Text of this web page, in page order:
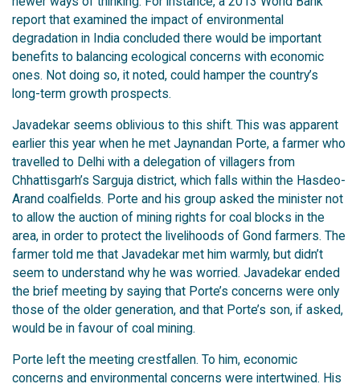
report that examined the impact of environmental
degradation in India concluded there would be important
benefits to balancing ecological concerns with economic
ones. Not doing so, it noted, could hamper the country’s
long-term growth prospects.
Javadekar seems oblivious to this shift. This was apparent
earlier this year when he met Jaynandan Porte, a farmer who
travelled to Delhi with a delegation of villagers from
Chhattisgarh’s Sarguja district, which falls within the Hasdeo-
Arand coalfields. Porte and his group asked the minister not
to allow the auction of mining rights for coal blocks in the
area, in order to protect the livelihoods of Gond farmers. The
farmer told me that Javadekar met him warmly, but didn’t
seem to understand why he was worried. Javadekar ended
the brief meeting by saying that Porte’s concerns were only
those of the older generation, and that Porte’s son, if asked,
would be in favour of coal mining.
Porte left the meeting crestfallen. To him, economic
concerns and environmental concerns were intertwined. His